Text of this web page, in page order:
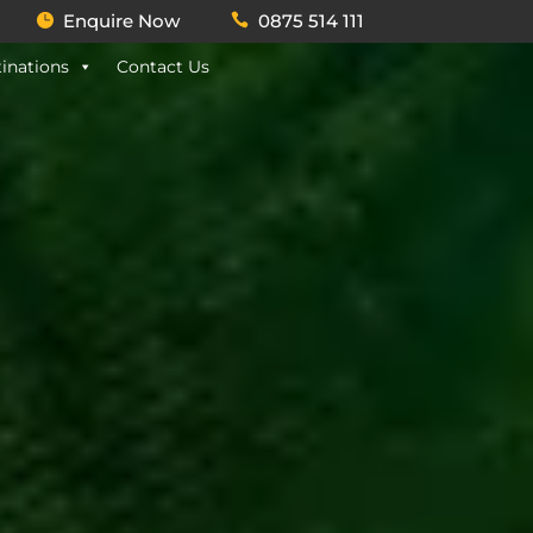
Enquire Now 0875 514 111
Contact Us